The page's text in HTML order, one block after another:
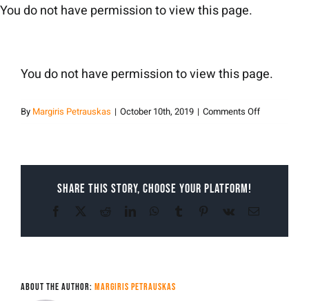
Skip
You do not have permission to view this page.
You do not have permission to view this page.
By Margiris Petrauskas | October 10th, 2019 | Comments Offon
Share This Story, Choose Your Platform!
Facebook RedditLinkedInWhatsApp
Tumblr Pinterest
Vk Email
About the Author: Margiris Petrauskas